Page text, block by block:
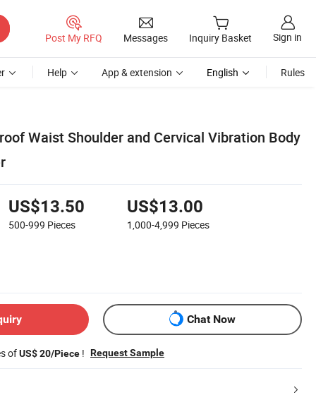
Post My RFQ Messages Inquiry Basket Sign in
Help App & extension English Rules
Waist Shoulder and Cervical Vibration Body
US$13.50
500-999 Pieces
US$13.00
1,000-4,999 Pieces
Chat Now
ofUS$ 20/Piece ! Request Sample